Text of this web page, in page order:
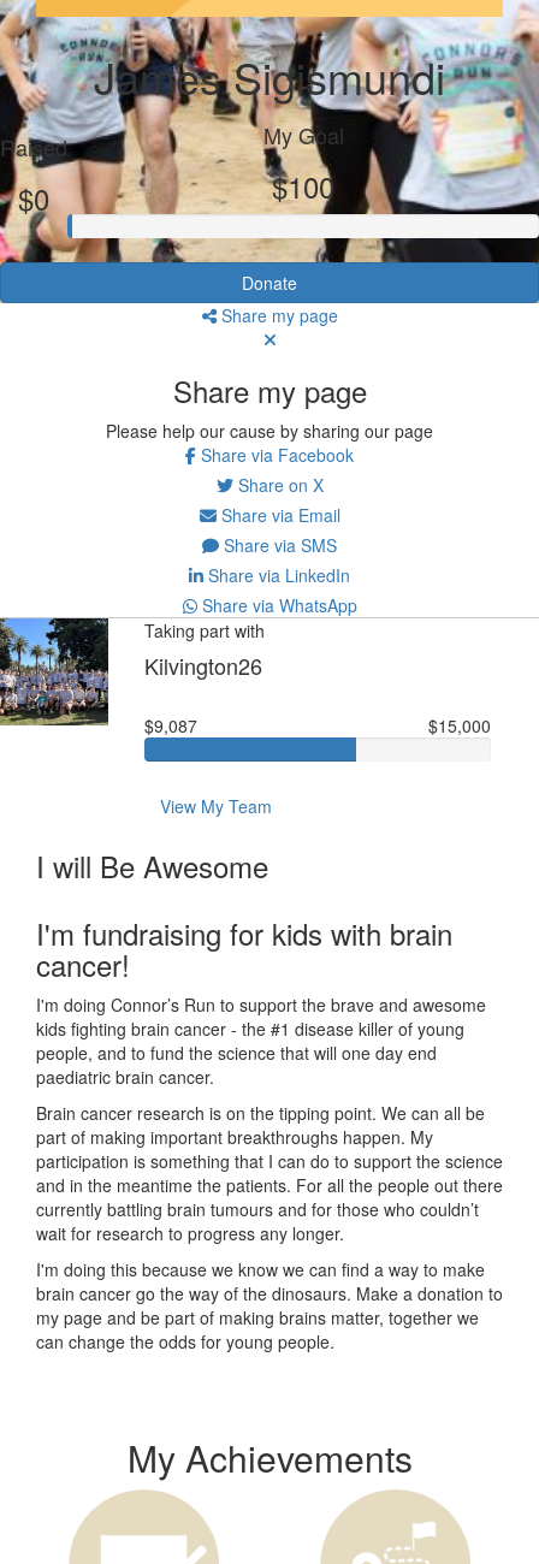
James Sigismundi
Raised
$0
My Goal
$100
Donate
Share my page
Share my page
Please help our cause by sharing our page
Share via Facebook
Share on X
Share via Email
Share via SMS
Share via LinkedIn
Share via WhatsApp
Taking part with
Kilvington26
$9,087 $15,000
View My Team
I will Be Awesome
I'm fundraising for kids with brain
cancer!
I'm doing Connor’s Run to support the brave and awesome
kids fighting brain cancer - the #1 disease killer of young
people, and to fund the science that will one day end
paediatric brain cancer.
Brain cancer research is on the tipping point. We can all be
part of making important breakthroughs happen. My
participation is something that I can do to support the science
and in the meantime the patients. For all the people out there
currently battling brain tumours and for those who couldn’t
wait for research to progress any longer.
I'm doing this because we know we can find a way to make
brain cancer go the way of the dinosaurs. Make a donation to
my page and be part of making brains matter, together we
can change the odds for young people.
My Achievements